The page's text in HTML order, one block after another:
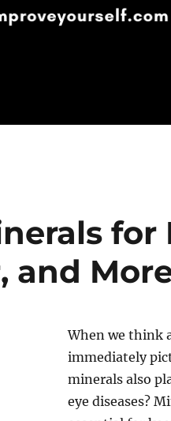
for
and
When we think
immediately
minerals also
eye diseases?